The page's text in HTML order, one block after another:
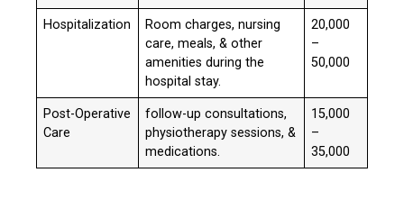
Hospitalization
Room charges, nursing
care, meals, & other
amenities during the
hospital stay.
₹20,000
–
50,000
Post-Operative
Care
follow-up consultations,
physiotherapy sessions, &
medications.
₹15,000
–
35,000